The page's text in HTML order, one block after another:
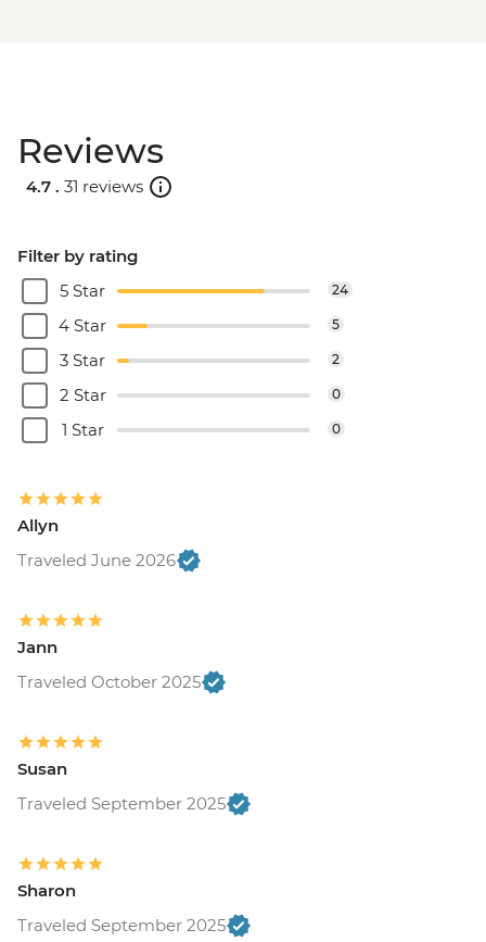
Reviews
4.7 . 31 reviews
Filter by rating
5 Star
24
4 Star 5
3 Star 2
2 Star 0
1 Star 0
Allyn
Traveled June 2026
Jann
Traveled October 2025
Susan
Traveled September 2025
Sharon
Traveled September 2025